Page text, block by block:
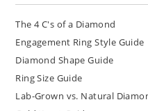
The 4 C's of a Diamond
Engagement Ring Style Guide
Diamond Shape Guide
Ring Size Guide
Lab-Grown vs. Natural